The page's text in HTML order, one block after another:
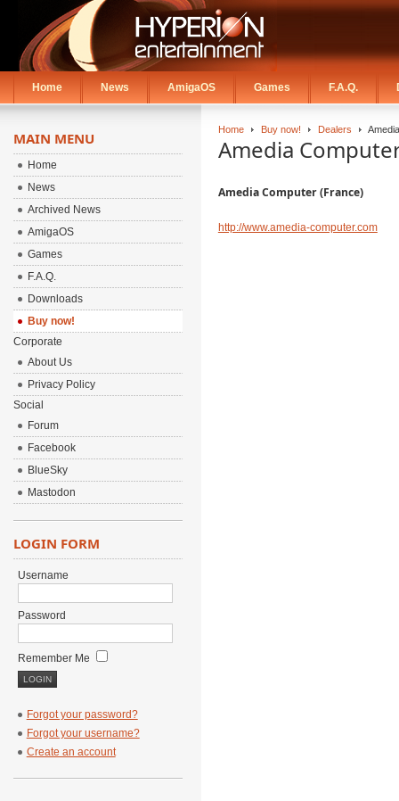
Home News AmigaOS Games F.A.Q.
Home Buy now! Dealers
Amedia
Amedia Computer (France)
http://www.amedia-computer.com
MAIN MENU
Home
News
Archived News
AmigaOS
Games
F.A.Q.
Downloads
Buy now!
Corporate
About Us
Privacy Policy
Social
Forum
Facebook
BlueSky
Mastodon
LOGIN FORM
Username
Password
Remember Me
Forgot your password?
Forgot your username?
Create an account